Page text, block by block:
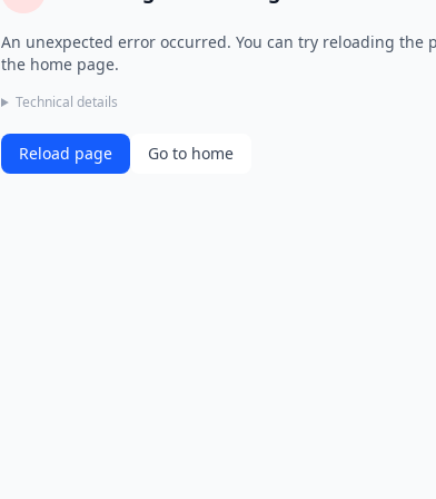
An unexpected error occurred. You can try reloading the
the home page.
Technical details
Reload page Go to home